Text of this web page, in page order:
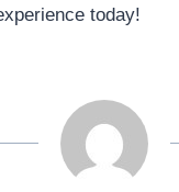
today!